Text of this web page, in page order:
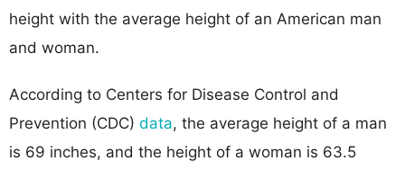
height with the average height of an American man
and woman.
According to Centers for Disease Control and
Prevention (CDC) data, the average height of a man
is 69 inches, and the height of a woman is 63.5